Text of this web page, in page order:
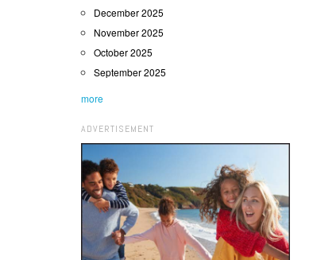
December 2025
November 2025
October 2025
September 2025
more
ADVERTISEMENT